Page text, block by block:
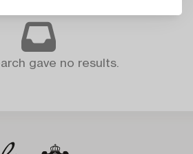
gave no results.